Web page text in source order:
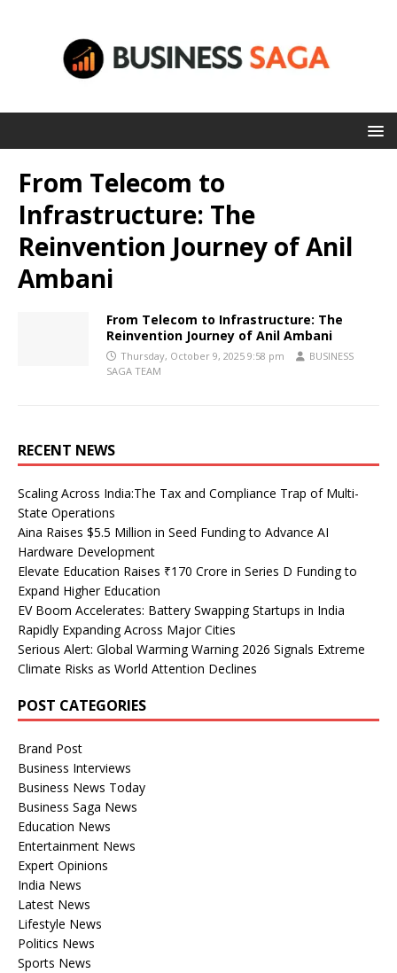
From Telecom to
Infrastructure: The
Reinvention Journey of Anil
Ambani
From Telecom to Infrastructure: The
Reinvention Journey of Anil Ambani
Thursday, October 9, 2025 9:58 pm
BUSINESS
SAGA TEAM
RECENT NEWS
Scaling Across India:The Tax and Compliance Trap of Multi-
State Operations
Aina Raises $5.5 Million in Seed Funding to Advance AI
Hardware Development
Elevate Education Raises ₹170 Crore in Series D Funding to
Expand Higher Education
EV Boom Accelerates: Battery Swapping Startups in India
Rapidly Expanding Across Major Cities
Serious Alert: Global Warming Warning 2026 Signals Extreme
Climate Risks as World Attention Declines
POST CATEGORIES
Brand Post
Business Interviews
Business News Today
Business Saga News
Education News
Entertainment News
Expert Opinions
India News
Latest News
Lifestyle News
Politics News
Sports News